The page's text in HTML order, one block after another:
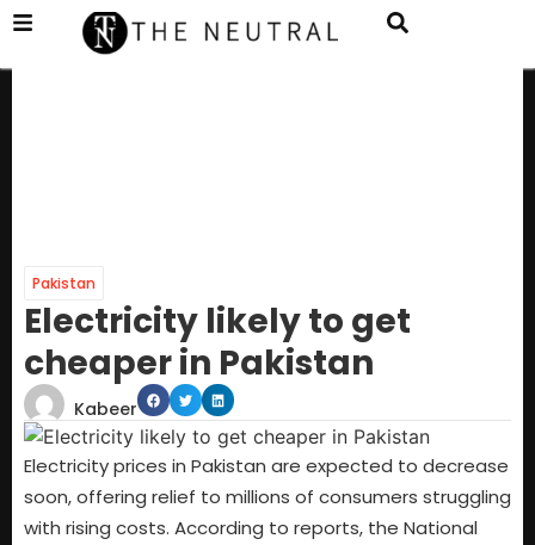
Pakistan
Electricity likely to get
cheaper in Pakistan
Kabeer
Electricity prices in Pakistan are expected to decrease
soon, offering relief to millions of consumers struggling
with rising costs. According to reports, the National